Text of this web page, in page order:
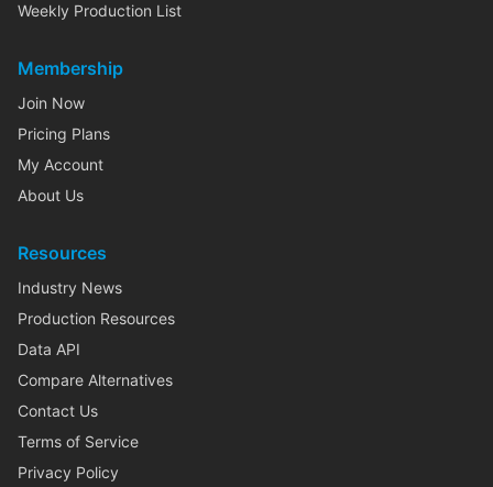
Weekly Production List
Membership
Join Now
Pricing Plans
My Account
About Us
Resources
Industry News
Production Resources
Data API
Compare Alternatives
Contact Us
Terms of Service
Privacy Policy